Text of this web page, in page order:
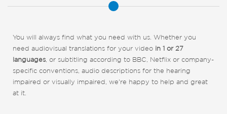
You will always find what you need with us. Whether you
need audiovisual translations for your video in 1 or 27
languages , or subtitling according to BBC, Netflix or company-
specific conventions, audio descriptions for the hearing
impaired or visually impaired, we're happy to help and great
at it.